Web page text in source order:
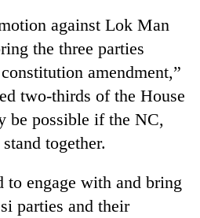
against Lok Man
the three parties
amendment,”
two-thirds of the House
be possible if the NC,
together.
to engage with and bring
parties and their